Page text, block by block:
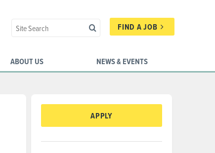
FIND A JOB
ABOUT US NEWS & EVENTS
APPLY